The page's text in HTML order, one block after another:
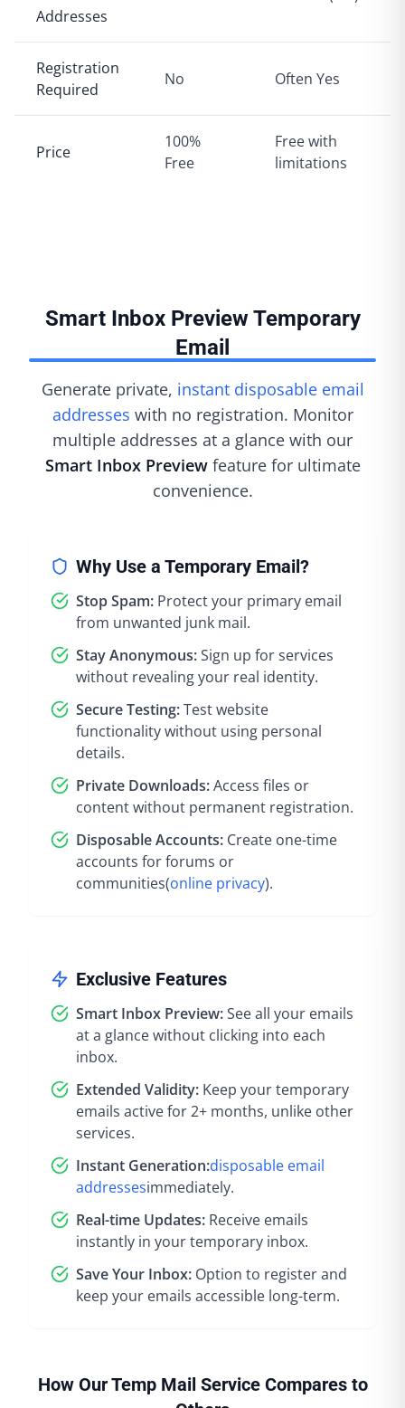
Addresses
Registration
Required
No Often Yes
Price
100%
Free
Free with
limitations
Smart Inbox Preview Temporary
Email
Generate private, instant disposable email
addresses with no registration. Monitor
multiple addresses at a glance with our
Smart Inbox Previewfeature for ultimate
convenience.
Why Use a Temporary Email?
Stop Spam: Protect your primary email
from unwanted junk mail.
Stay Anonymous:Sign up for services
without revealing your real identity.
Secure Testing:Test website
functionality without using personal
details.
Private Downloads:Access files or
content without permanent registration.
Disposable Accounts: Create one-time
accounts for forums or
communities(online privacy).
Exclusive Features
Smart Inbox Preview:See all your emails
at a glance without clicking into each
inbox.
Extended Validity: Keep your temporary
emails active for 2+ months, unlike other
services.
Instant Generation:disposable email
addressesimmediately.
Real-time Updates: Receive emails
instantly in your temporary inbox.
Save Your Inbox: Option to register and
keep your emails accessible long-term.
How Our Temp Mail Service Compares to